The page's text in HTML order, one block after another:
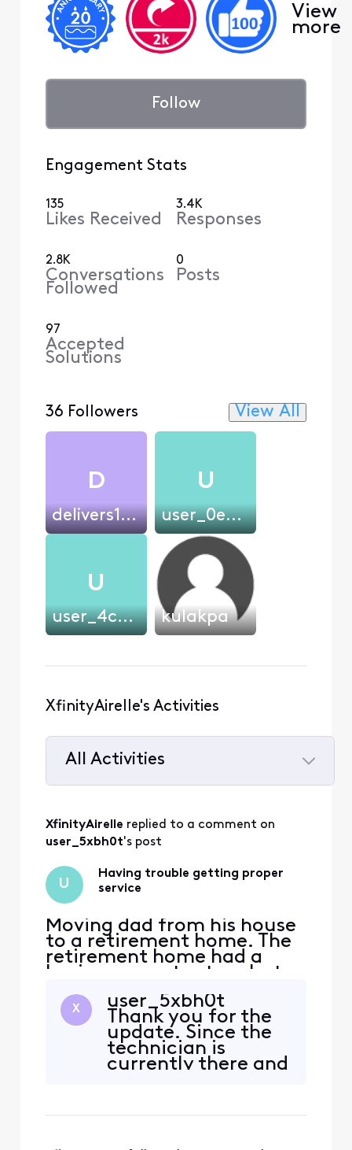
View
more
Follow
Engagement Stats
135
Likes Received
3.4K
Responses
2.8K
Conversations
Followed
0
Posts
97
Accepted
Solutions
36 Followers View All
D
delivers1234
U
user_0ec59a
U
user_4cf400 kulakpa
XfinityAirelle's Activities
All Activities
All
Activities
XfinityAirelle replied to a comment on
user_5xbh0t's post
U
Having trouble getting proper
service
Moving dad from his house
to a retirement home. The
retirement home had a
basic comcast setup, but
we wanted a dvr and a
landline. Have been on the
phone with customer
support for hours a
different times. Have been
to the store at least 5 or 6
X
user_5xbh0t
Thank you for the
update. Since the
technician is
currently there and